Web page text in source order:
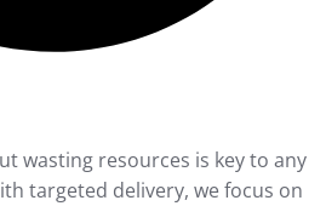
wasting resources is key to any
targeted delivery, we focus on